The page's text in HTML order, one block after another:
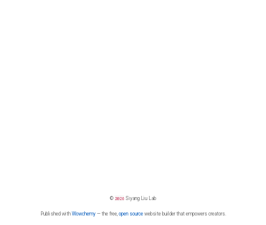
© 2026 Siyang Liu Lab
Published with Wowchemy— the free, open sourcewebsite builder that empowers creators.